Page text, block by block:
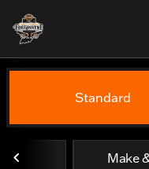
filter find
Vehicles
Standard
Make